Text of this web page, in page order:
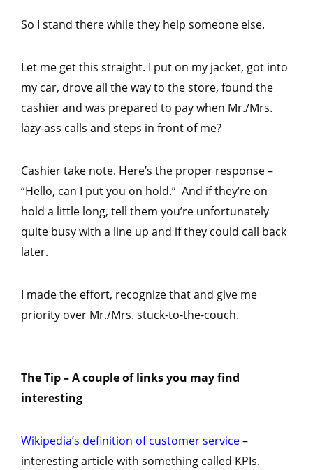
So I stand there while they help someone else.
Let me get this straight. I put on my jacket, got into
my car, drove all the way to the store, found the
cashier and was prepared to pay when Mr./Mrs.
lazy-ass calls and steps in front of me?
Cashier take note. Here’s the proper response –
“Hello, can I put you on hold.” And if they’re on
hold a little long, tell them you’re unfortunately
quite busy with a line up and if they could call back
later.
I made the effort, recognize that and give me
priority over Mr./Mrs. stuck-to-the-couch.
The Tip –A couple of links you may find
interesting
Wikipedia’s definition of customer service–
interesting article with something called KPIs.